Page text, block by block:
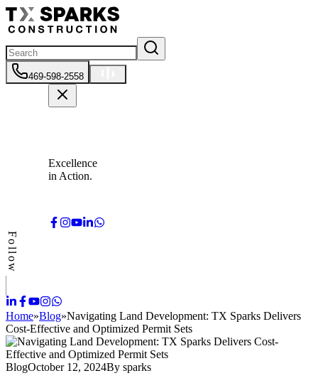
469-598-2558
Excellence
in Action.
Follow
Home»Blog»Navigating Land Development: TX Sparks Delivers
Cost-Effective and Optimized Permit Sets
BlogOctober 12, 2024By sparks